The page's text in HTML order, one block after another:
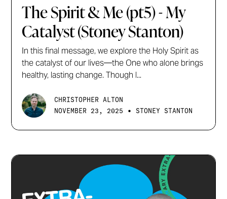
The Spirit & Me (pt5) - My
Catalyst (Stoney Stanton)
In this final message, we explore the Holy Spirit as
the catalyst of our lives—the One who alone brings
healthy, lasting change. Though l...
CHRISTOPHER ALTON
NOVEMBER 23, 2025
• STONEY STANTON